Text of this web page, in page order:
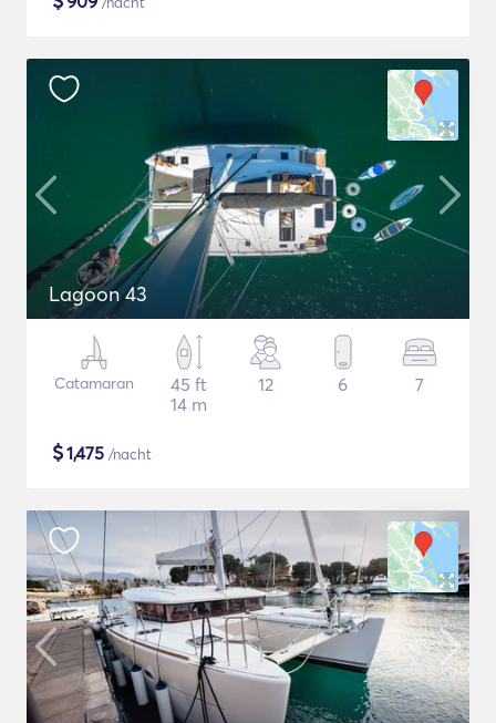
Lagoon 43
Catamaran
45 ft
14 m
12 6 7
$1,475 /nacht